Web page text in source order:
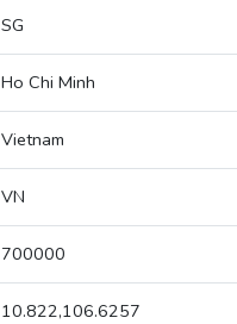
SG
Ho Chi Minh
Vietnam
VN
700000
10.822,106.6257